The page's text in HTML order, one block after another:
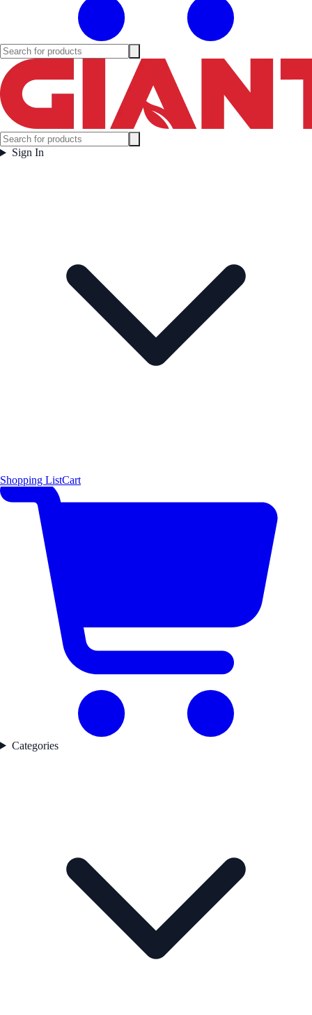
Sign In
Shopping ListCart
Categories